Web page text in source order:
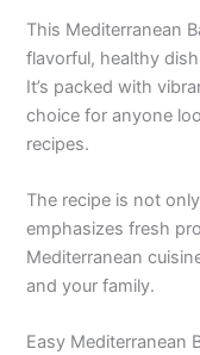
This Mediterranean
flavorful, healthy
It’s packed with
choice for anyone
recipes.
The recipe is not
emphasizes fresh
Mediterranean
and your family.
Easy Mediterranean